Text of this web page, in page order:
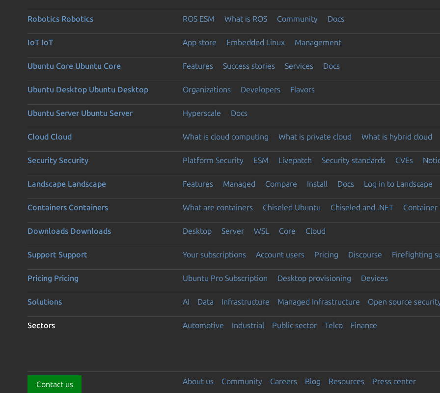
Robotics Robotics ROS ESM What is ROS Community Docs
IoT IoT App store Embedded Linux Management
Ubuntu Core Ubuntu Core Features Success stories Services Docs
Ubuntu Desktop Ubuntu Desktop Organizations Developers Flavors
Ubuntu Server Ubuntu Server Hyperscale Docs
Cloud Cloud What is cloud computing What is private cloud What is hybrid cloud
Security Security Platform Security ESM Livepatch Security standards CVEs
Landscape Landscape Features Managed Compare Install Docs Log in to Landscape
Containers Containers What are containers Chiseled Ubuntu Chiseled and .NET Container
Downloads Downloads Desktop Server WSL Core Cloud
Support Support Your subscriptions Account users Pricing Discourse Firefighting
Pricing Pricing Ubuntu Pro Subscription Desktop provisioning Devices
Solutions AI Data Infrastructure Managed Infrastructure Open source
Sectors Automotive Industrial Public sector Telco Finance
Contact us About us Community Careers Blog Resources Press center